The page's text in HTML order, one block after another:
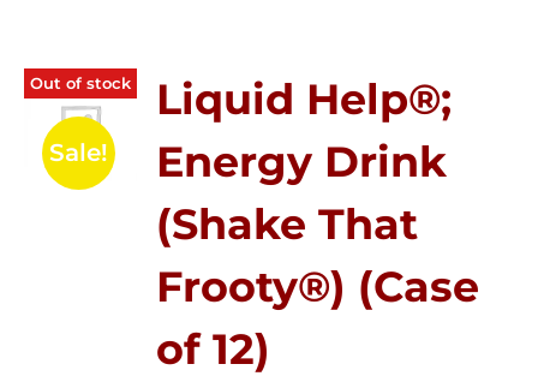
Out of stock
Sale!
Liquid Help®;
Energy Drink
(Shake That
Frooty®) (Case
of 12)